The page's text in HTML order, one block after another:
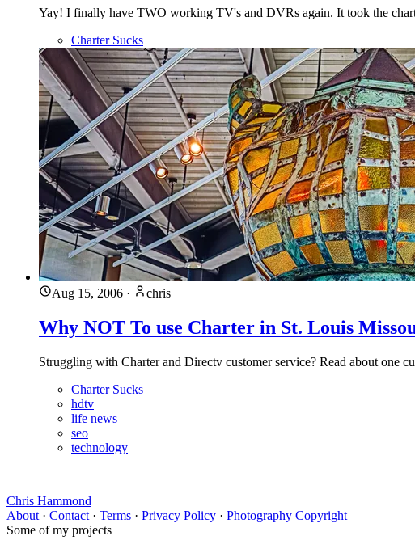
Yay! I finally have TWO working TV's and DVRs again. It took the
Charter Sucks
Aug 15, 2006 · chris
Why NOT To use Charter in St. Louis
Struggling with Charter and Directv customer service? Read about one
Charter Sucks
hdtv
life news
seo
technology
Chris Hammond
About · Contact · Terms · Privacy Policy · Photography Copyright
Some of my projects